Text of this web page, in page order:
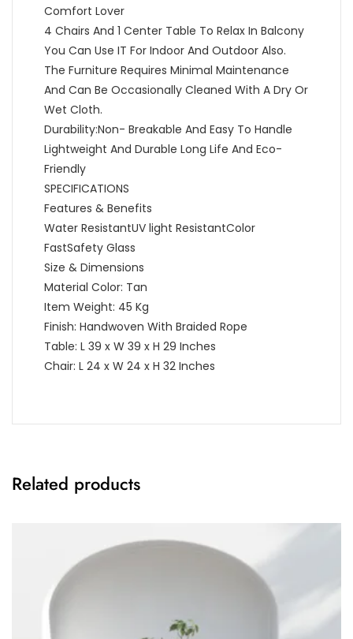
Comfort Lover
4 Chairs And 1 Center Table To Relax In Balcony
You Can Use IT For Indoor And Outdoor Also.
The Furniture Requires Minimal Maintenance
And Can Be Occasionally Cleaned With A Dry Or
Wet Cloth.
Durability:Non- Breakable And Easy To Handle
Lightweight And Durable Long Life And Eco-
Friendly
SPECIFICATIONS
Features & Benefits
Water ResistantUV light ResistantColor
FastSafety Glass
Size & Dimensions
Material Color: Tan
Item Weight: 45 Kg
Finish: Handwoven With Braided Rope
Table: L 39 x W 39 x H 29 Inches
Chair: L 24 x W 24 x H 32 Inches
Related products